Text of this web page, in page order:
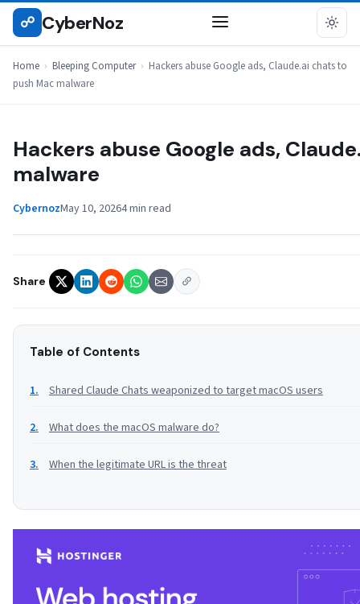
Skip
☍ CyberNoz
Home › Bleeping Computer › Hackers abuse Google ads, Claude.ai chats to
push Mac malware
BLEEPING COMPUTER
Hackers abuse Google ads,
malware
CybernozMay 10, 20264 min read
Share
Table of Contents
Shared Claude Chats weaponized to target macOS users
What does the macOS malware do?
When the legitimate URL is the threat